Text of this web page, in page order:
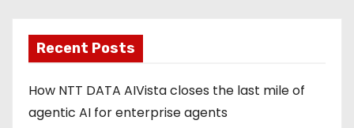
Recent Posts
How NTT DATA AIVista closes the last mile of
agentic AI for enterprise agents